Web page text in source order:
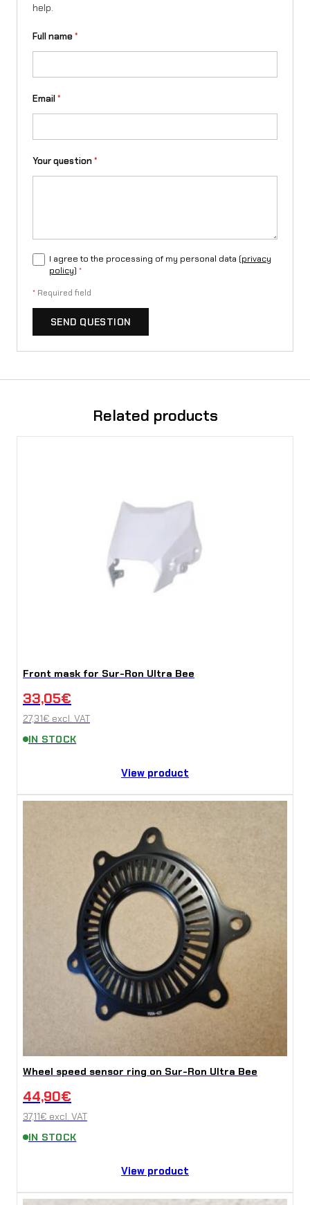
help.
Full name*
Email*
Your question*
I agree to the processing of my personal data (privacy
policy) *
* Required field
SEND QUESTION
Related products
Front mask for Sur-Ron Ultra Bee
33,05€
27,31€ excl. VAT
IN STOCK
View product
Wheel speed sensor ring on Sur-Ron Ultra Bee
44,90€
37,11€ excl. VAT
IN STOCK
View product